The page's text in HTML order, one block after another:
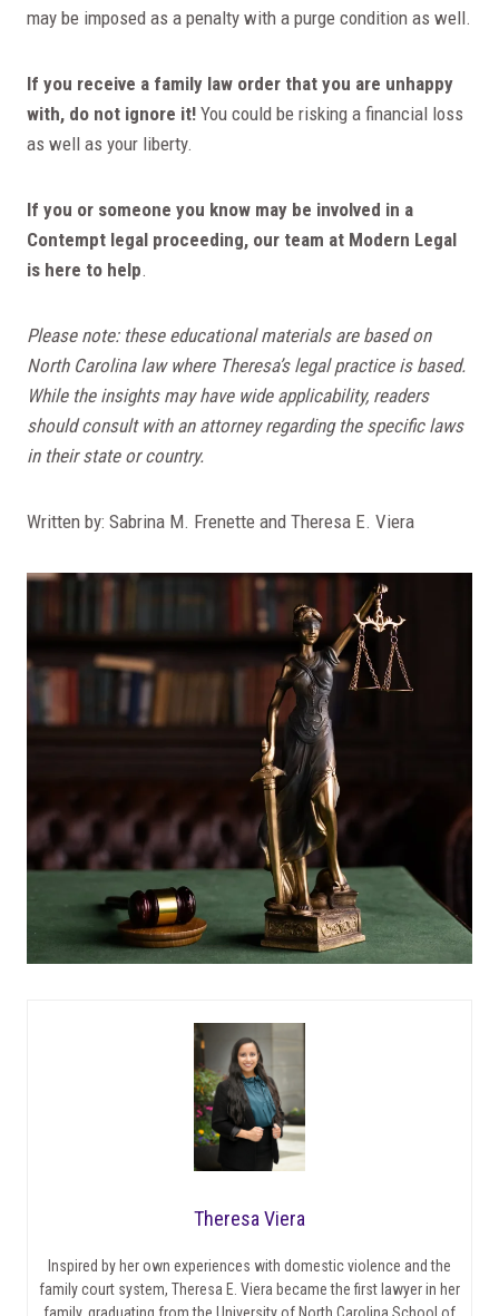
may be imposed as a penalty with a purge condition as well.
If you receive a family law order that you are unhappy
with, do not ignore it! You could be risking a financial loss
as well as your liberty.
If you or someone you know may be involved in a
Contempt legal proceeding, our team at Modern Legal
is here to help.
Please note: these educational materials are based on
North Carolina law where Theresa’s legal practice is based.
While the insights may have wide applicability, readers
should consult with an attorney regarding the specific laws
in their state or country.
Written by: Sabrina M. Frenette and Theresa E. Viera
Theresa Viera
Inspired by her own experiences with domestic violence and the
family court system, Theresa E. Viera became the first lawyer in her